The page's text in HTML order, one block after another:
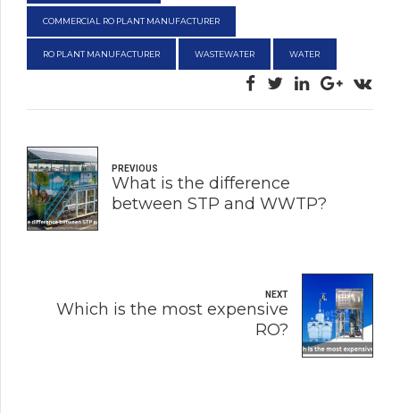
COMMERCIAL RO PLANT MANUFACTURER
RO PLANT MANUFACTURER WASTEWATER WATER
PREVIOUS
What is the difference
between STP and WWTP?
NEXT
Which is the most expensive
RO?